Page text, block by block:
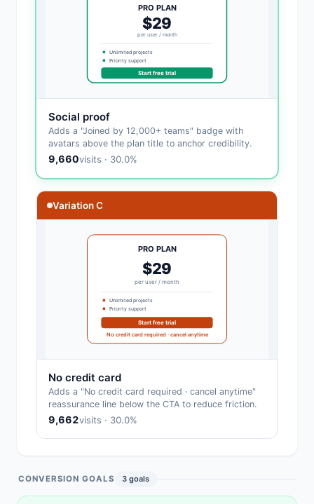
PRO PLAN
$29
per user / month
Unlimited projects
Priority support
Start free trial
Social proof
Adds a "Joined by 12,000+ teams" badge with
avatars above the plan title to anchor credibility.
9,660visits · 30.0%
Variation C
PRO PLAN
$29
per user / month
Unlimited projects
Priority support
Start free trial
No credit card required · cancel anytime
No credit card
Adds a "No credit card required · cancel anytime"
reassurance line below the CTA to reduce friction.
9,662visits · 30.0%
CONVERSION GOALS 3 goals